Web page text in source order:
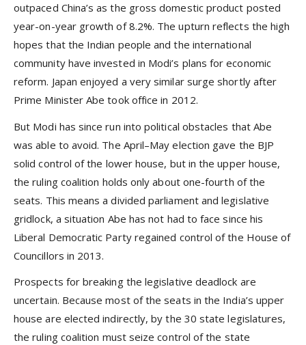
outpaced China’s as the gross domestic product posted
year-on-year growth of 8.2%. The upturn reflects the high
hopes that the Indian people and the international
community have invested in Modi’s plans for economic
reform. Japan enjoyed a very similar surge shortly after
Prime Minister Abe took office in 2012.
But Modi has since run into political obstacles that Abe
was able to avoid. The April–May election gave the BJP
solid control of the lower house, but in the upper house,
the ruling coalition holds only about one-fourth of the
seats. This means a divided parliament and legislative
gridlock, a situation Abe has not had to face since his
Liberal Democratic Party regained control of the House of
Councillors in 2013.
Prospects for breaking the legislative deadlock are
uncertain. Because most of the seats in the India’s upper
house are elected indirectly, by the 30 state legislatures,
the ruling coalition must seize control of the state